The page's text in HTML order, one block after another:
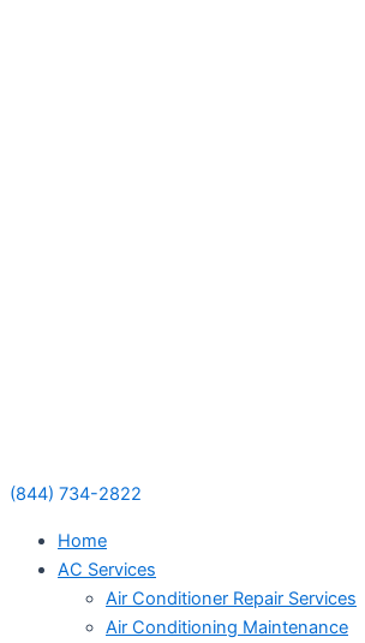
(844) 734-2822
Home
AC Services
Air Conditioner Repair Services
Air Conditioning Maintenance